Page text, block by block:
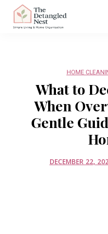
HOME
What to
When
Gentle
DECEMBER 22,